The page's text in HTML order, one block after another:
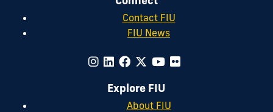
Contact FIU
FIU News
Explore FIU
About FIU